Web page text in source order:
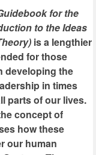
for the
to the Ideas
is a lengthier
for those
developing the
in times
parts of our lives.
concept of
how these
our human